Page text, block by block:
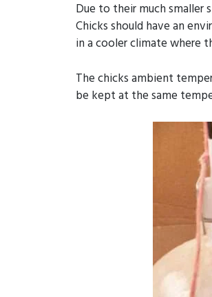
Due to their much smaller
Chicks should have an
in a cooler climate where
The chicks ambient
be kept at the same